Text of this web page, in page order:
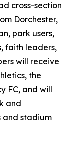
cross-section
Dorchester,
park users,
faith leaders,
will receive
the
FC, and will
and
and stadium